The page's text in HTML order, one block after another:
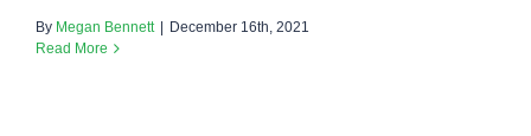
By Megan Bennett
December 16th, 2021
Read More